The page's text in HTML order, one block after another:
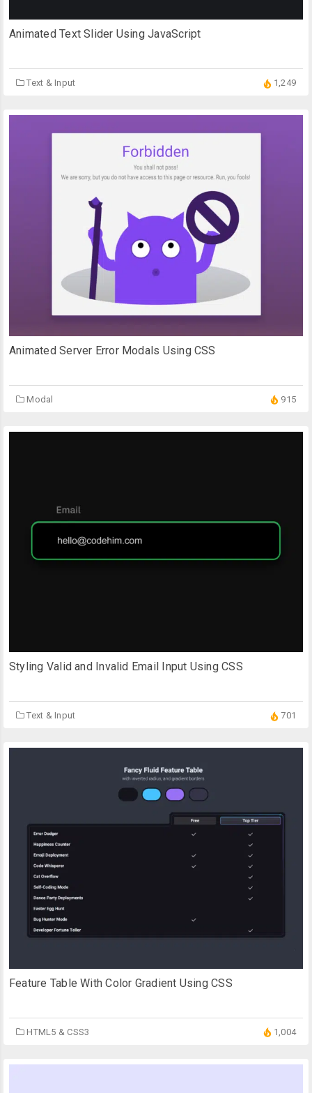
Animated Text Slider Using JavaScript
Text & Input 1,249
Animated Server Error Modals Using CSS
Modal 915
Styling Valid and Invalid Email Input Using CSS
Text & Input 701
Feature Table With Color Gradient Using CSS
HTML5 & CSS3 1,004